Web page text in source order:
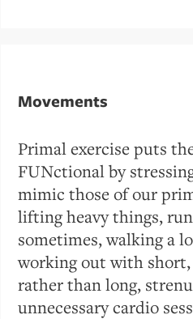
Movements
Primal exercise puts
FUNctional by
mimic those of our
lifting heavy things,
sometimes, walking a
working out with
rather than long,
unnecessary cardio